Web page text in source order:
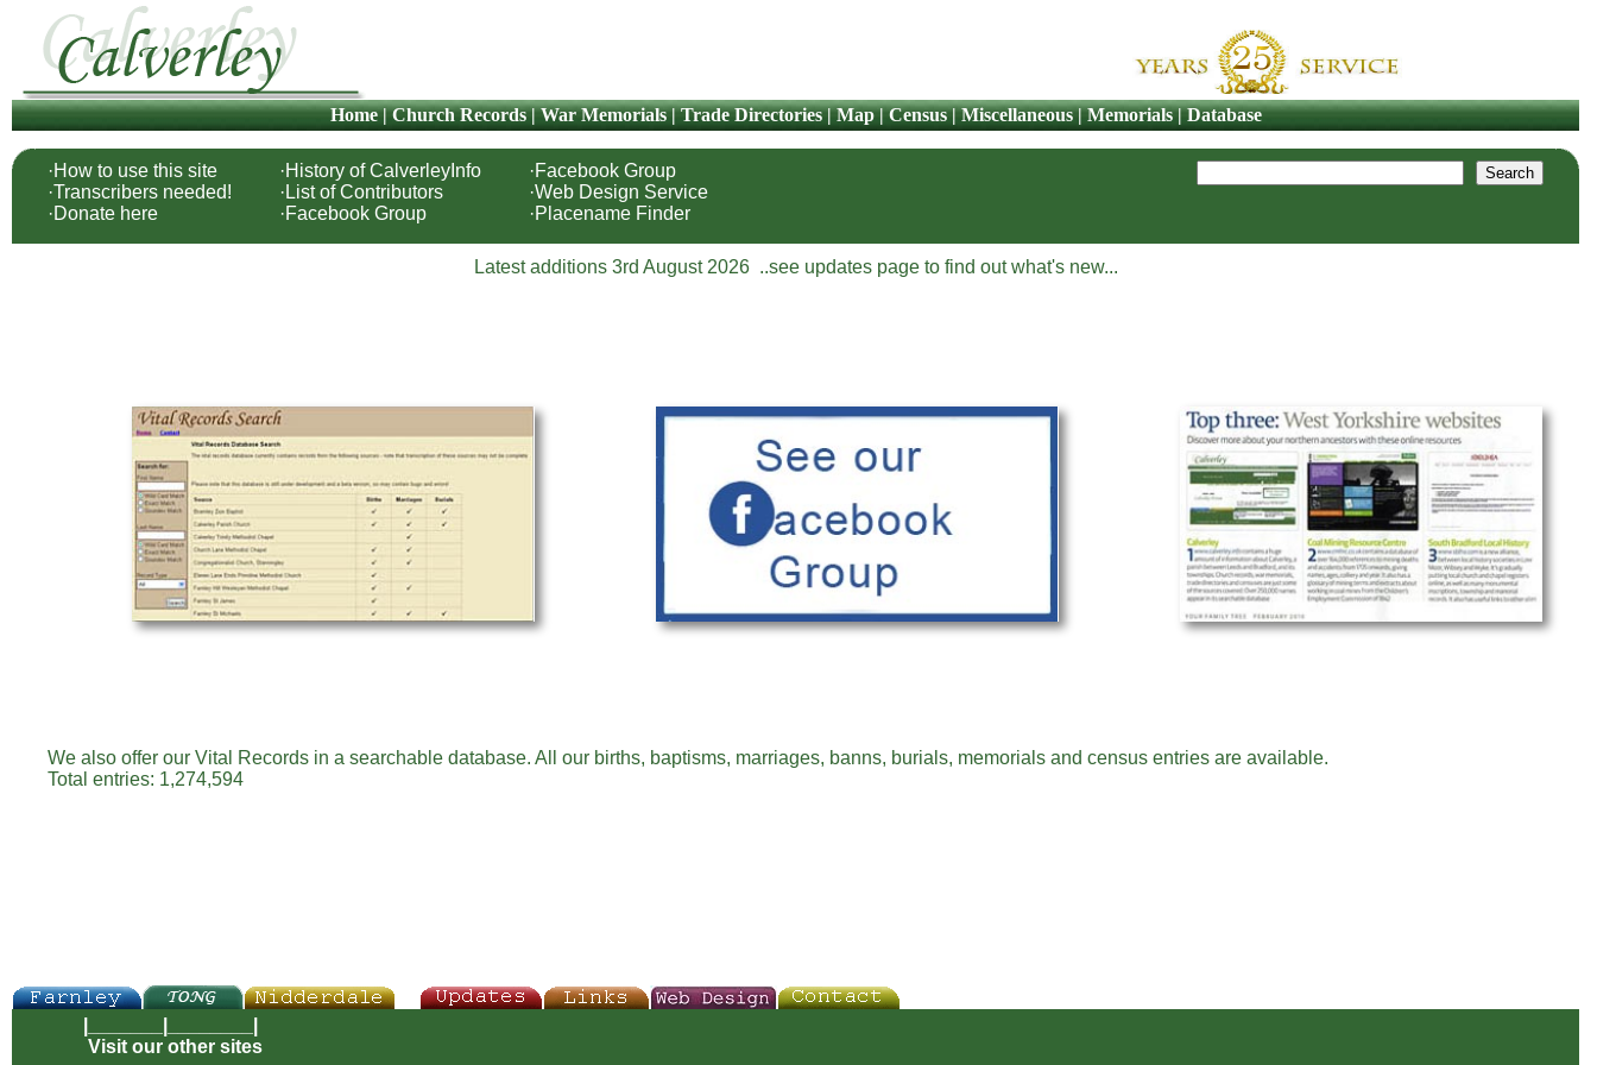
Home|Church Records|War Memorials|Trade Directories|Map|Census|Miscellaneous|Memorials|Database
Visit our other sites
·How to use this site
·Transcribers needed!
·Donate here
·History of CalverleyInfo
·List of Contributors
·Facebook Group
·Facebook Group
·Web Design Service
·Placename Finder
Latest additions 3rd August 2026 ..see updates page to find out what's new...
We also offer our Vital Records in a searchable database. All our births, baptisms, marriages, banns, burials, memorials and census entries are available.
Total entries: 1,274,594